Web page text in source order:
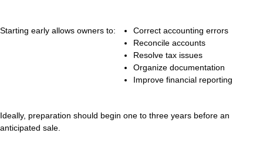
Starting early allows owners to:
Correct accounting errors
Reconcile accounts
Resolve tax issues
Organize documentation
Improve financial reporting
Ideally, preparation should begin one to three years before an
anticipated sale.